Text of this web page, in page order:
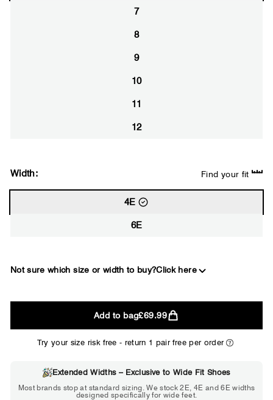
7
8
9
10
11
12
Width: Find your fit
4E
6E
Not sure which size or width to buy?Click here
2E
WIDE
Add to bag£69.99
Try your size risk free - return 1 pair free per order
Extended Widths – Exclusive to Wide Fit Shoes
Most brands stop at standard sizing. We stock 2E, 4E and 6E widths
designed specifically for wide feet.